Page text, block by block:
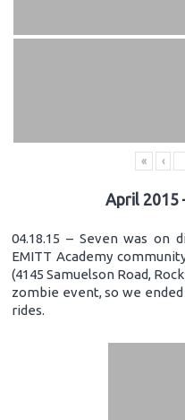
« ‹
April 2015
04.18.15 – Seven was on
EMITT Academy
(4145 Samuelson Road,
zombie event, so we
rides.